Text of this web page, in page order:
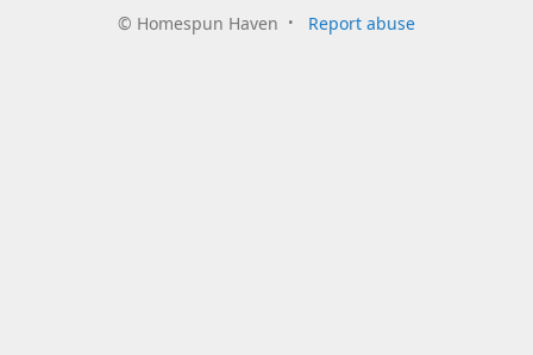
© Homespun Haven Report abuse